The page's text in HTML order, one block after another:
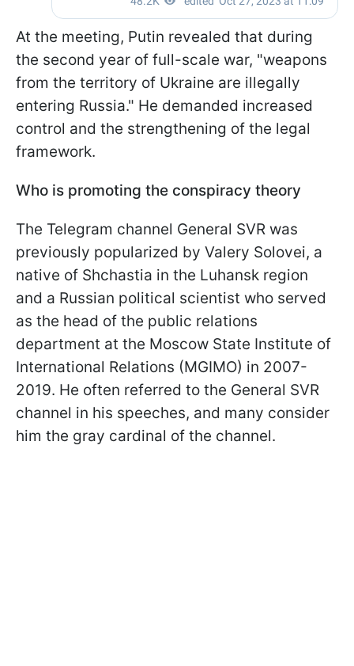
At the meeting, Putin revealed that during
the second year of full-scale war, "weapons
from the territory of Ukraine are illegally
entering Russia." He demanded increased
control and the strengthening of the legal
framework.
Who is promoting the conspiracy theory
The Telegram channel General SVR was
previously popularized by Valery Solovei, a
native of Shchastia in the Luhansk region
and a Russian political scientist who served
as the head of the public relations
department at the Moscow State Institute of
International Relations (MGIMO) in 2007-
2019. He often referred to the General SVR
channel in his speeches, and many consider
him the gray cardinal of the channel.